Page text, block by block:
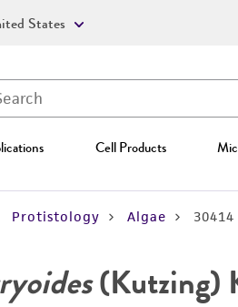
Cell Products
States
Protistology Algae 30414
(Kutzing)